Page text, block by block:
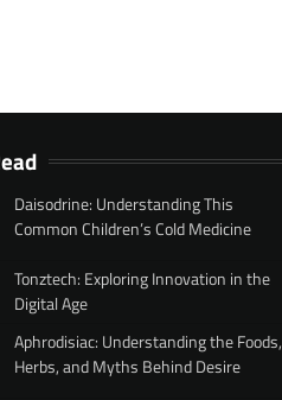
Daisodrine: Understanding This
Common Children’s Cold Medicine
Tonztech: Exploring Innovation in the
Digital Age
Aphrodisiac: Understanding the Foods,
Herbs, and Myths Behind Desire